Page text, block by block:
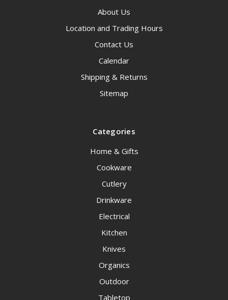
About Us
Location and Trading Hours
Contact Us
Calendar
Shipping & Returns
Sitemap
Categories
Home & Gifts
Cookware
Cutlery
Drinkware
Electrical
Kitchen
Knives
Organics
Outdoor
Tabletop